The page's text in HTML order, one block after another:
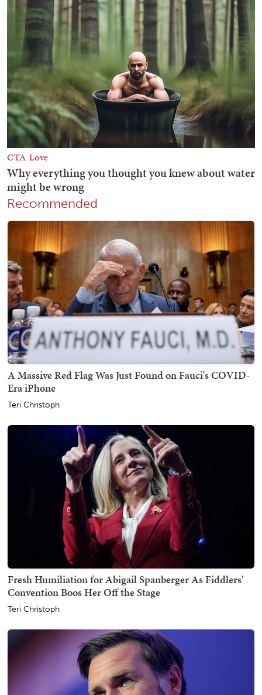
Recommended
A Massive Red Flag Was Just Found on Fauci's COVID-
Era iPhone
Teri Christoph
Fresh Humiliation for Abigail Spanberger As Fiddlers'
Convention Boos Her Off the Stage
Teri Christoph